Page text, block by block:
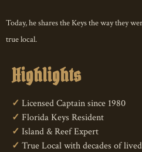
A
Today, he shares the Keys the way they
true local.
Highlights
✓ Licensed Captain since 1980
✓ Florida Keys Resident
✓ Island & Reef Expert
✓ True Local with decades of